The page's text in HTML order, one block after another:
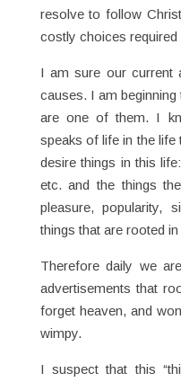
resolve to follow
costly choices
I am sure our current
causes. I am
are one of them. I
speaks of life in the
desire things in this
etc. and the things
pleasure, popularity,
things that are rooted
Therefore daily we
advertisements that
forget heaven, and
wimpy.
I suspect that this